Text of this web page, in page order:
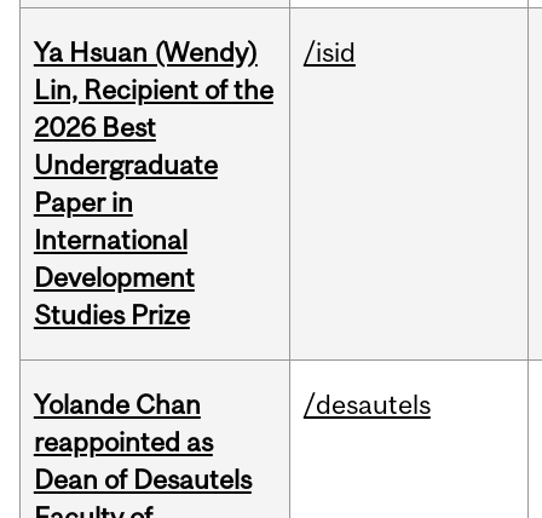
Ya Hsuan (Wendy)
Lin, Recipient of the
2026 Best
Undergraduate
Paper in
International
Development
Studies Prize
/isid
Yolande Chan
reappointed as
Dean of Desautels
/desautels